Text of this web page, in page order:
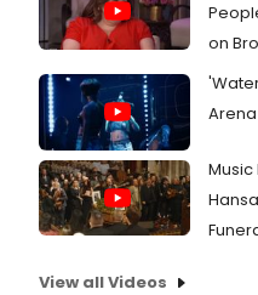
on
Music
View all Videos